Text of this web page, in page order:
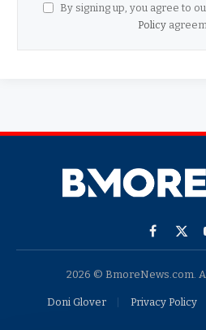
By signing up, you agree to
Policy
Facebook
X
2026 © BmoreNews.com.
Doni Glover Privacy Policy